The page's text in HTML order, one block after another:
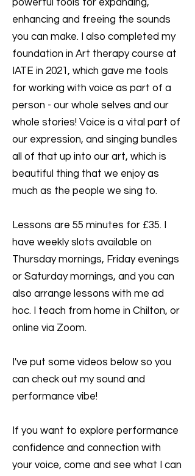
powerful tools for expanding,
enhancing and freeing the sounds
you can make. I also completed my
foundation in Art therapy course at
IATE in 2021, which gave me tools
for working with voice as part of a
person - our whole selves and our
whole stories! Voice is a vital part of
our expression, and singing bundles
all of that up into our art, which is
beautiful thing that we enjoy as
much as the people we sing to.
Lessons are 55 minutes for £35. I
have weekly slots available on
Thursday mornings, Friday evenings
or Saturday mornings, and you can
also arrange lessons with me ad
hoc. I teach from home in Chilton, or
online via Zoom.
I've put some videos below so you
can check out my sound and
performance vibe!
If you want to explore performance
confidence and connection with
your voice, come and see what I can